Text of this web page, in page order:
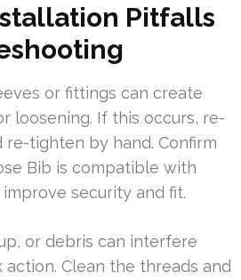
Pitfalls
or fittings can create
loosening. If this occurs, re-
tighten by hand. Confirm
Bib is compatible with
security and fit.
or debris can interfere
Clean the threads and